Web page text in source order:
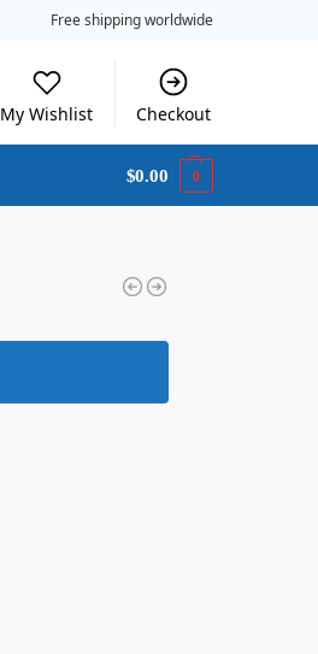
Free shipping worldwide
My Wishlist Checkout
$0.00 0